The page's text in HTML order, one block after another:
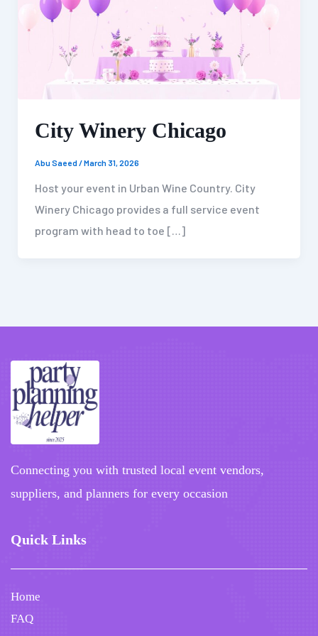
City Winery Chicago
Abu Saeed/March 31, 2026
Host your event in Urban Wine Country. City
Winery Chicago provides a full service event
program with head to toe […]
Connecting you with trusted local event vendors,
suppliers, and planners for every occasion
Quick Links
Home
FAQ